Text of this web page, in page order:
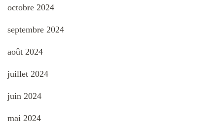
octobre 2024
septembre 2024
août 2024
juillet 2024
juin 2024
mai 2024